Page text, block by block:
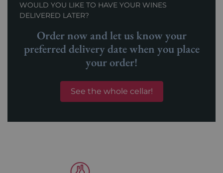
WOULD YOU LIKE TO HAVE YOUR WINES
DELIVERED LATER?
Order now and let us know your
preferred delivery date when you place
your order!
See the whole cellar!